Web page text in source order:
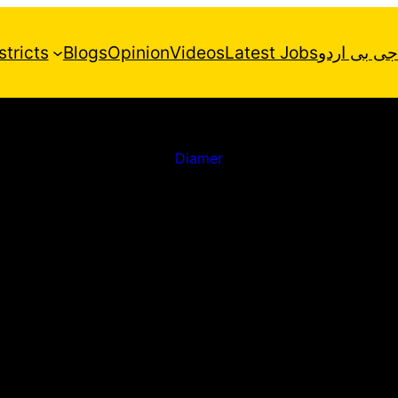
BlogsOpinionVideosLatest Jobsجی بی اردو
Diamer